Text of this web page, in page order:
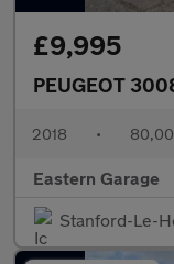
£9,995
PEUGEOT
2018 •
Eastern Garage
Stanford-Le-